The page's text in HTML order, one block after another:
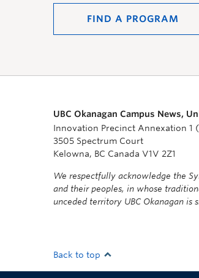
FIND A PROGRAM
UBC Okanagan Campus News,
Innovation Precinct Annexation 1
3505 Spectrum Court
Kelowna, BC Canada V1V 2Z1
We respectfully acknowledge the
and their peoples, in whose
unceded territory UBC Okanagan is
Back to top